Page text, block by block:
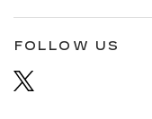
FOLLOW US